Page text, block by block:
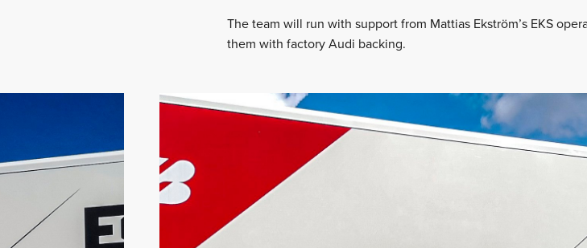
The team will run with support from Mattias Ekström’s EKS
them with factory Audi backing.